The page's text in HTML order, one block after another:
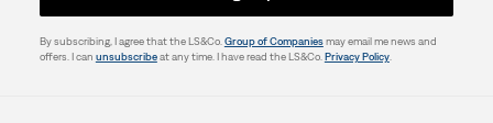
By subscribing, I agree that the LS&Co. Group of Companiesmay email me news and
offers. I can unsubscribeat any time. I have read the LS&Co. Privacy Policy.